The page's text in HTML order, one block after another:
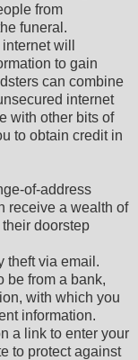
from
funeral.
will
to gain
can combine
internet
with other bits of
to obtain credit in
of-address
receive a wealth of
doorstep
theft via email.
be from a bank,
with which you
information.
a link to enter your
to protect against